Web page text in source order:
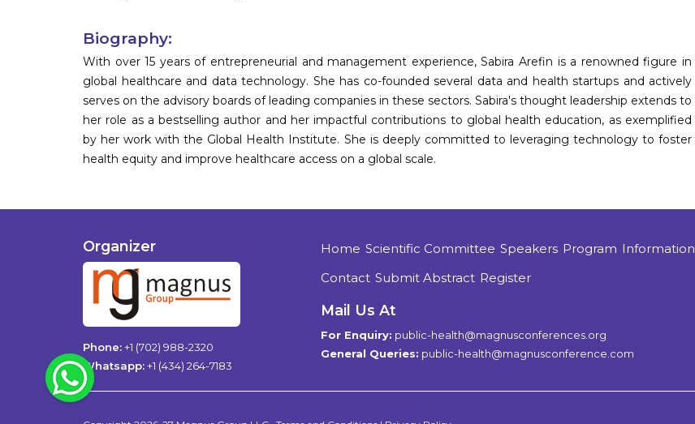
Biography:
With over 15 years of entrepreneurial and management experience, Sabira Arefin is a renowned figure in
global healthcare and data technology. She has co-founded several data and health startups and actively
serves on the advisory boards of leading companies in these sectors. Sabira's thought leadership extends to
her role as a bestselling author and her impactful contributions to global health education, as exemplified
by her work with the Global Health Institute. She is deeply committed to leveraging technology to foster
health equity and improve healthcare access on a global scale.
Organizer
Phone:+1 (702) 988-2320
Whatsapp:+1 (434) 264-7183
Home Scientific Committee Speakers Program Information
Contact Submit Abstract Register
Mail Us At
For Enquiry: public-health@magnusconferences.org
General Queries: public-health@magnusconference.com
WhatsApp